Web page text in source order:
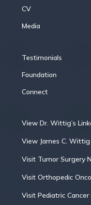
CV
Media
Testimonials
Foundation
Connect
View Dr. Wittig’s
View James C. Wittig
Visit Tumor Surgery
Visit Orthopedic
Visit Pediatric